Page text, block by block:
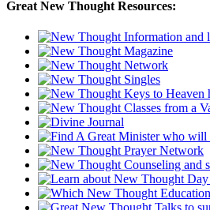
Great New Thought Resources: